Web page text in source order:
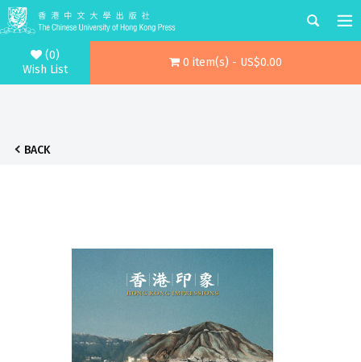
(0)
Wish List
0 item(s) - US$0.00
BACK